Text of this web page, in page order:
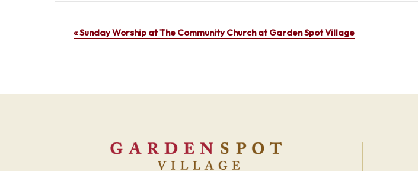
Event
«Sunday Worship at The Community Church at Garden Spot Village